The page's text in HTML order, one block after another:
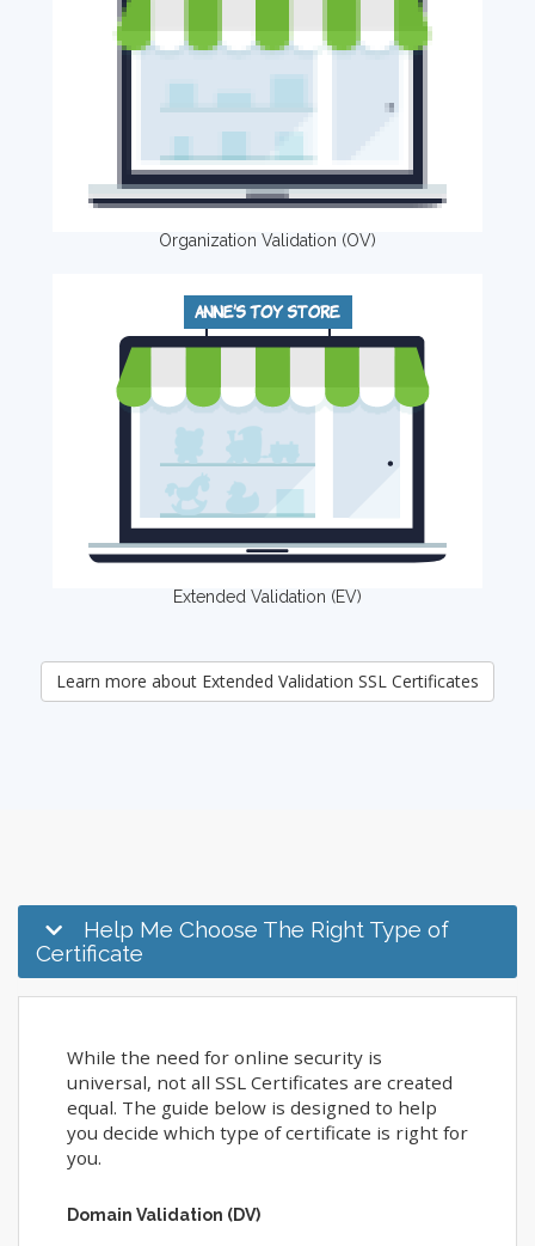
Organization Validation (OV)
Extended Validation (EV)
Learn more about Extended Validation SSL Certificates
Help Me Choose The Right Type of
Certificate
While the need for online security is
universal, not all SSL Certificates are created
equal. The guide below is designed to help
you decide which type of certificate is right for
you.
Domain Validation (DV)